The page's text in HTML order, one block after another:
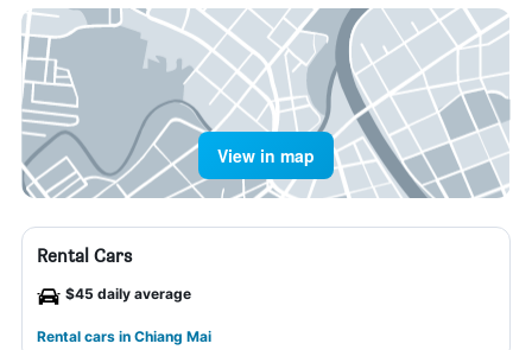
View in map
Rental Cars
$45 daily average
Rental cars in Chiang Mai